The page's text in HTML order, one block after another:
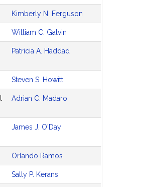
Kimberly N. Ferguson
William C. Galvin
Patricia A. Haddad
Steven S. Howitt
Adrian C. Madaro
James J. O'Day
Orlando Ramos
Sally P. Kerans